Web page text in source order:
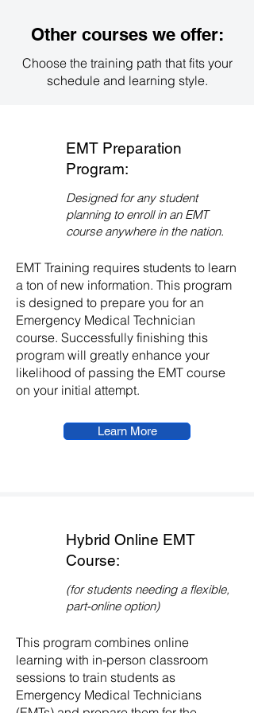
the enrollment process and
provide you with all the necessary
information to get started on your
Other courses we offer:
Choose the training path that fits your
schedule and learning style.
EMT Preparation
Program:
Designed for any student
planning to enroll in an EMT
course anywhere in the nation.
EMT Training requires students to learn
a ton of new information. This program
is designed to prepare you for an
Emergency Medical Technician
course. Successfully finishing this
program will greatly enhance your
likelihood of passing the EMT course
on your initial attempt.
Learn More
Hybrid Online EMT
Course:
(for students needing a flexible,
part-online option)
This program combines online
learning with in-person classroom
sessions to train students as
Emergency Medical Technicians